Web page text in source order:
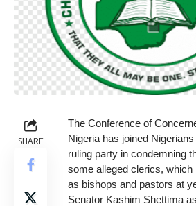
SHARE
The Conference of
Nigeria has joined
ruling party in condemning
some alleged clerics,
as bishops and pastors at
Senator Kashim Shettima